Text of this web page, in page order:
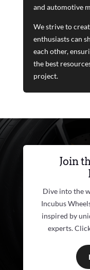
and automotive
We strive to
enthusiasts can
each other,
the best
project.
Join
Dive into the
Incubus
inspired by
experts.